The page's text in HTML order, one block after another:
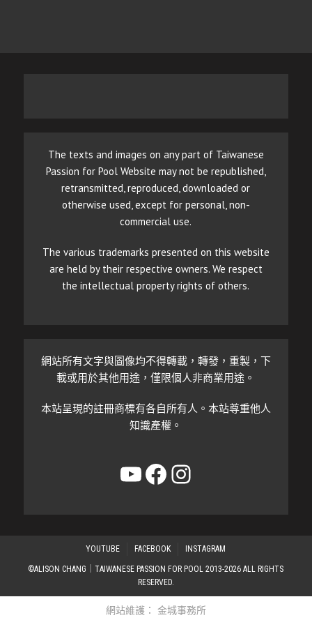
The texts and images on any part of Taiwanese
Passion for Pool Website may not be republished,
retransmitted, reproduced, downloaded or
otherwise used, except for personal, non-
commercial use.
The various trademarks presented on this website
are held by their respective owners. We respect
the intellectual property rights of others.
網站所有文字與圖像均不得轉載，轉發，重製，下
載或用於其他用途，僅限個人非商業用途。
本站呈現的註冊商標有各自所有人。本站尊重他人
知識產權。
YouTube
Facebook
Instagram
YOUTUBE FACEBOOK INSTAGRAM
©ALISON CHANG｜TAIWANESE PASSION FOR POOL 2013-2026 ALL RIGHTS
RESERVED.
網站維護： 金城事務所